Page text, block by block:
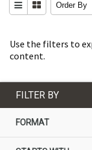
Use the filters to
content.
Order By
FILTER BY
FORMAT